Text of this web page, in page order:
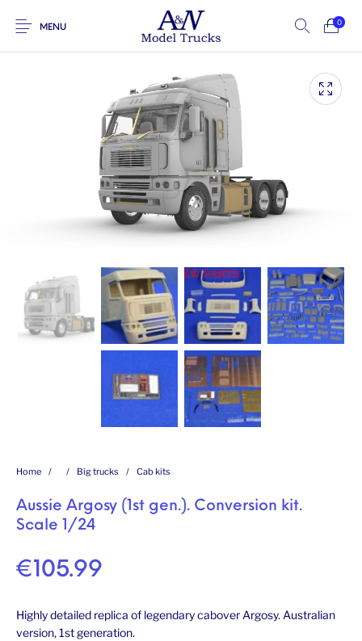
MENU
0
Home / / Big trucks / Cab kits
Aussie Argosy (1st gen.). Conversion kit.
Scale 1/24
€ 105.99
Highly detailed replica of legendary cabover Argosy. Australian
version, 1st generation.